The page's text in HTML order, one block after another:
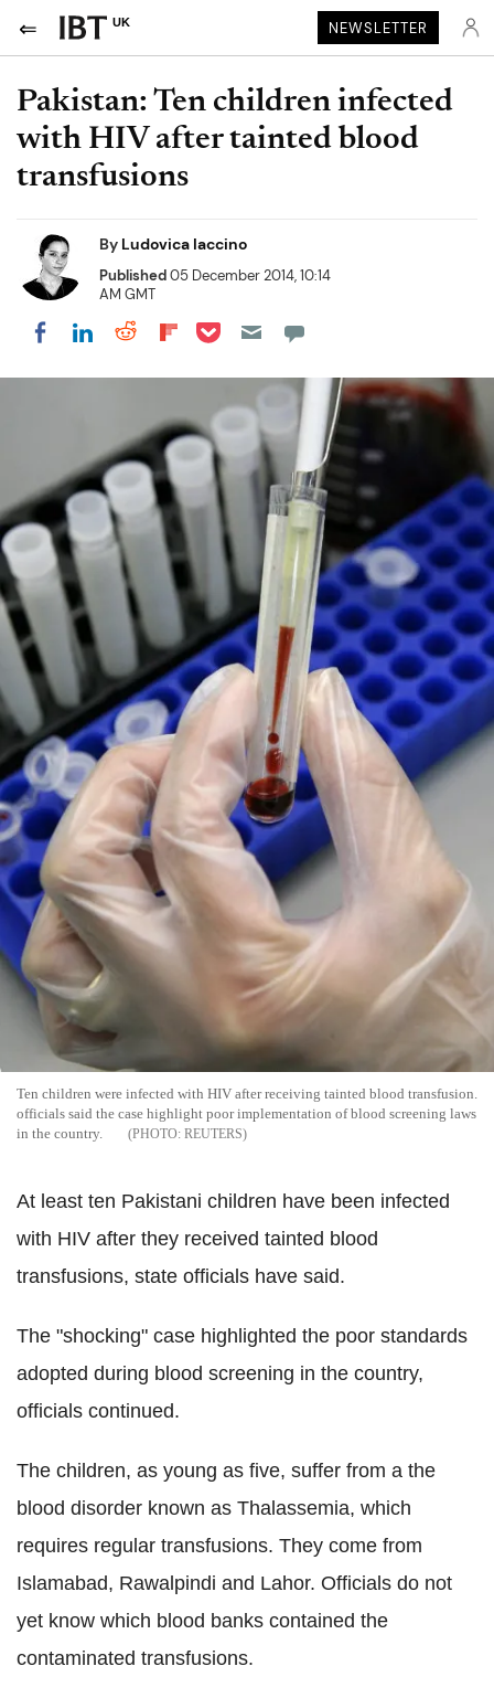
UK NEWSLETTER
Pakistan: Ten children infected
with HIV after tainted blood
transfusions
By Ludovica Iaccino
Published05 December 2014, 10:14
AM GMT
Share on Facebook
Share on LinkedIn
Share on Reddit
Share on Flipboard
Share on Pocket
Ten children were infected with HIV after receiving tainted blood transfusion.
officials said the case highlight poor implementation of blood screening laws
in the country.
REUTERS
At least ten Pakistani children have been infected
with HIV after they received tainted blood
transfusions, state officials have said.
The "shocking" case highlighted the poor standards
adopted during blood screening in the country,
officials continued.
The children, as young as five, suffer from a the
blood disorder known as Thalassemia, which
requires regular transfusions. They come from
Islamabad, Rawalpindi and Lahor. Officials do not
yet know which blood banks contained the
contaminated transfusions.